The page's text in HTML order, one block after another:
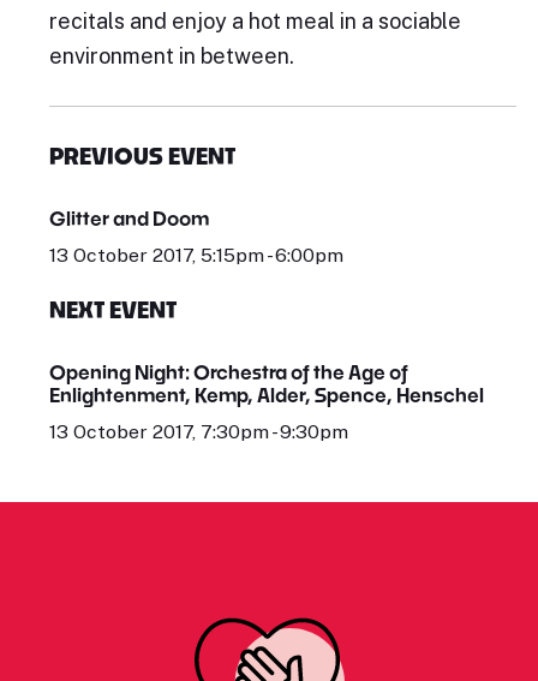
recitals and enjoy a hot meal in a sociable
environment in between.
PREVIOUS EVENT
Glitter and Doom
13 October 2017, 5:15pm - 6:00pm
NEXT EVENT
Opening Night: Orchestra of the Age of
Enlightenment, Kemp, Alder, Spence, Henschel
13 October 2017, 7:30pm - 9:30pm